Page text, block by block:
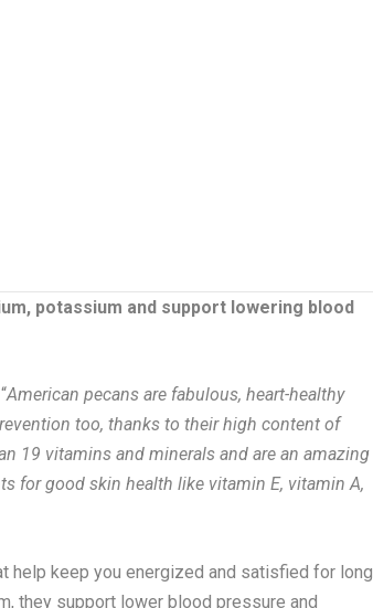
potassium and support lowering blood
American pecans are fabulous, heart-healthy
too, thanks to their high content of
19 vitamins and minerals and are an amazing
for good skin health like vitamin E, vitamin A,
help keep you energized and satisfied for long
they support lower blood pressure and